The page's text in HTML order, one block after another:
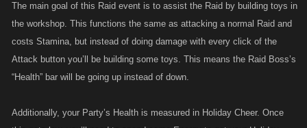
The main goal of this Raid event is to assist the Raid by building toys in
the workshop. This functions the same as attacking a normal Raid and
costs Stamina, but instead of doing damage with every click of the
Attack button you’ll be building some toys. This means the Raid Boss’s
“Health” bar will be going up instead of down.
Additionally, your Party’s Health is measured in Holiday Cheer. Once